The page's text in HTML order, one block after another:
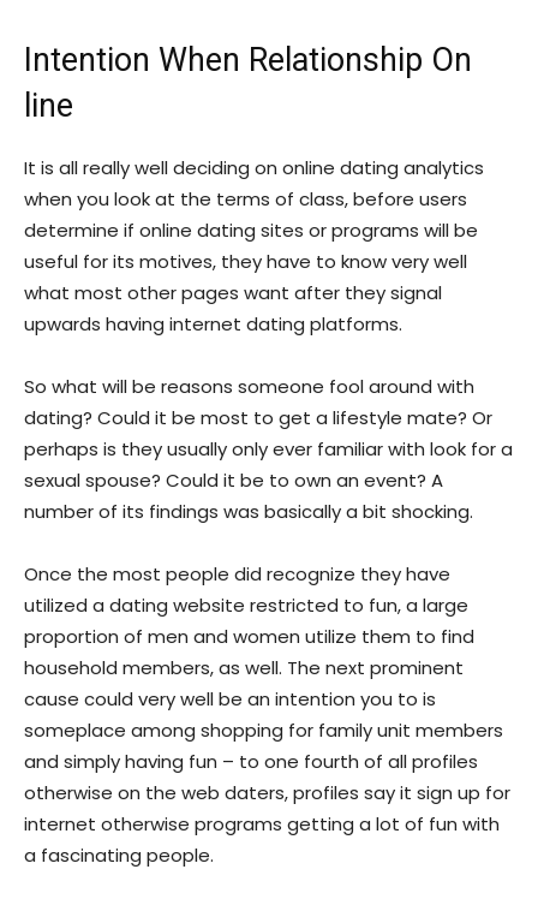
Intention When Relationship On
line
It is all really well deciding on online dating analytics
when you look at the terms of class, before users
determine if online dating sites or programs will be
useful for its motives, they have to know very well
what most other pages want after they signal
upwards having internet dating platforms.
So what will be reasons someone fool around with
dating? Could it be most to get a lifestyle mate? Or
perhaps is they usually only ever familiar with look for a
sexual spouse? Could it be to own an event? A
number of its findings was basically a bit shocking.
Once the most people did recognize they have
utilized a dating website restricted to fun, a large
proportion of men and women utilize them to find
household members, as well. The next prominent
cause could very well be an intention you to is
someplace among shopping for family unit members
and simply having fun – to one fourth of all profiles
otherwise on the web daters, profiles say it sign up for
internet otherwise programs getting a lot of fun with
a fascinating people.